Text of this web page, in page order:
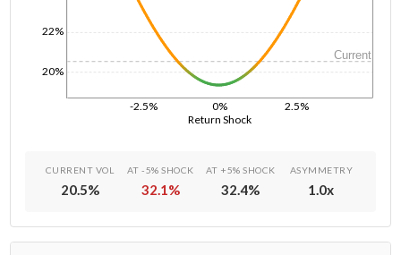
Return Shock
-2.5% 0% 2.5%
20%
22%
Current
CURRENT VOL
20.5%
AT -5% SHOCK
32.1%
AT +5% SHOCK
32.4%
ASYMMETRY
1.0x